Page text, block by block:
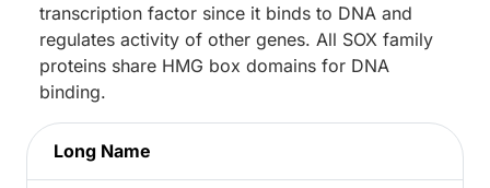
transcription factor since it binds to DNA and
regulates activity of other genes. All SOX family
proteins share HMG box domains for DNA
binding.
Long Name